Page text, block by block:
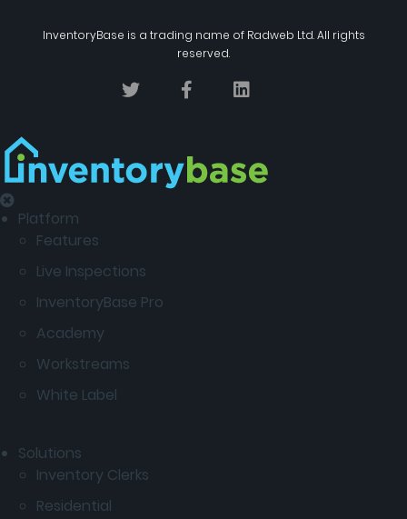
InventoryBase is a trading name of Radweb Ltd. All rights
reserved.
Platform
Features
Live Inspections
InventoryBase Pro
Academy
Workstreams
White Label
Solutions
Inventory Clerks
Residential